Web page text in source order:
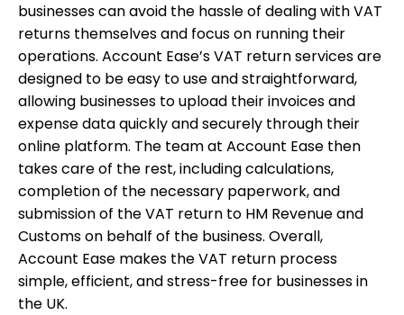
businesses can avoid the hassle of dealing with VAT
returns themselves and focus on running their
operations. Account Ease’s VAT return services are
designed to be easy to use and straightforward,
allowing businesses to upload their invoices and
expense data quickly and securely through their
online platform. The team at Account Ease then
takes care of the rest, including calculations,
completion of the necessary paperwork, and
submission of the VAT return to HM Revenue and
Customs on behalf of the business. Overall,
Account Ease makes the VAT return process
simple, efficient, and stress-free for businesses in
the UK.